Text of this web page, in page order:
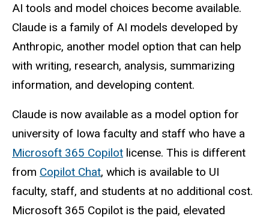
AI tools and model choices become available.
Claude is a family of AI models developed by
Anthropic, another model option that can help
with writing, research, analysis, summarizing
information, and developing content.
Claude is now available as a model option for
university of Iowa faculty and staff who have a
Microsoft 365 Copilot license. This is different
from Copilot Chat, which is available to UI
faculty, staff, and students at no additional cost.
Microsoft 365 Copilot is the paid, elevated